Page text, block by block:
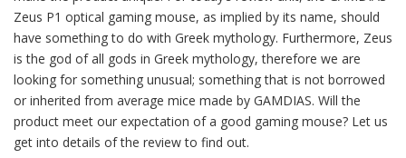
Zeus P1 optical gaming mouse, as implied by its name, should
have something to do with Greek mythology. Furthermore, Zeus
is the god of all gods in Greek mythology, therefore we are
looking for something unusual; something that is not borrowed
or inherited from average mice made by GAMDIAS. Will the
product meet our expectation of a good gaming mouse? Let us
get into details of the review to find out.